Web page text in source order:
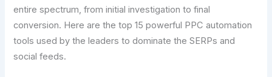
entire spectrum, from initial investigation to final
conversion. Here are the top 15 powerful PPC automation
tools used by the leaders to dominate the SERPs and
social feeds.